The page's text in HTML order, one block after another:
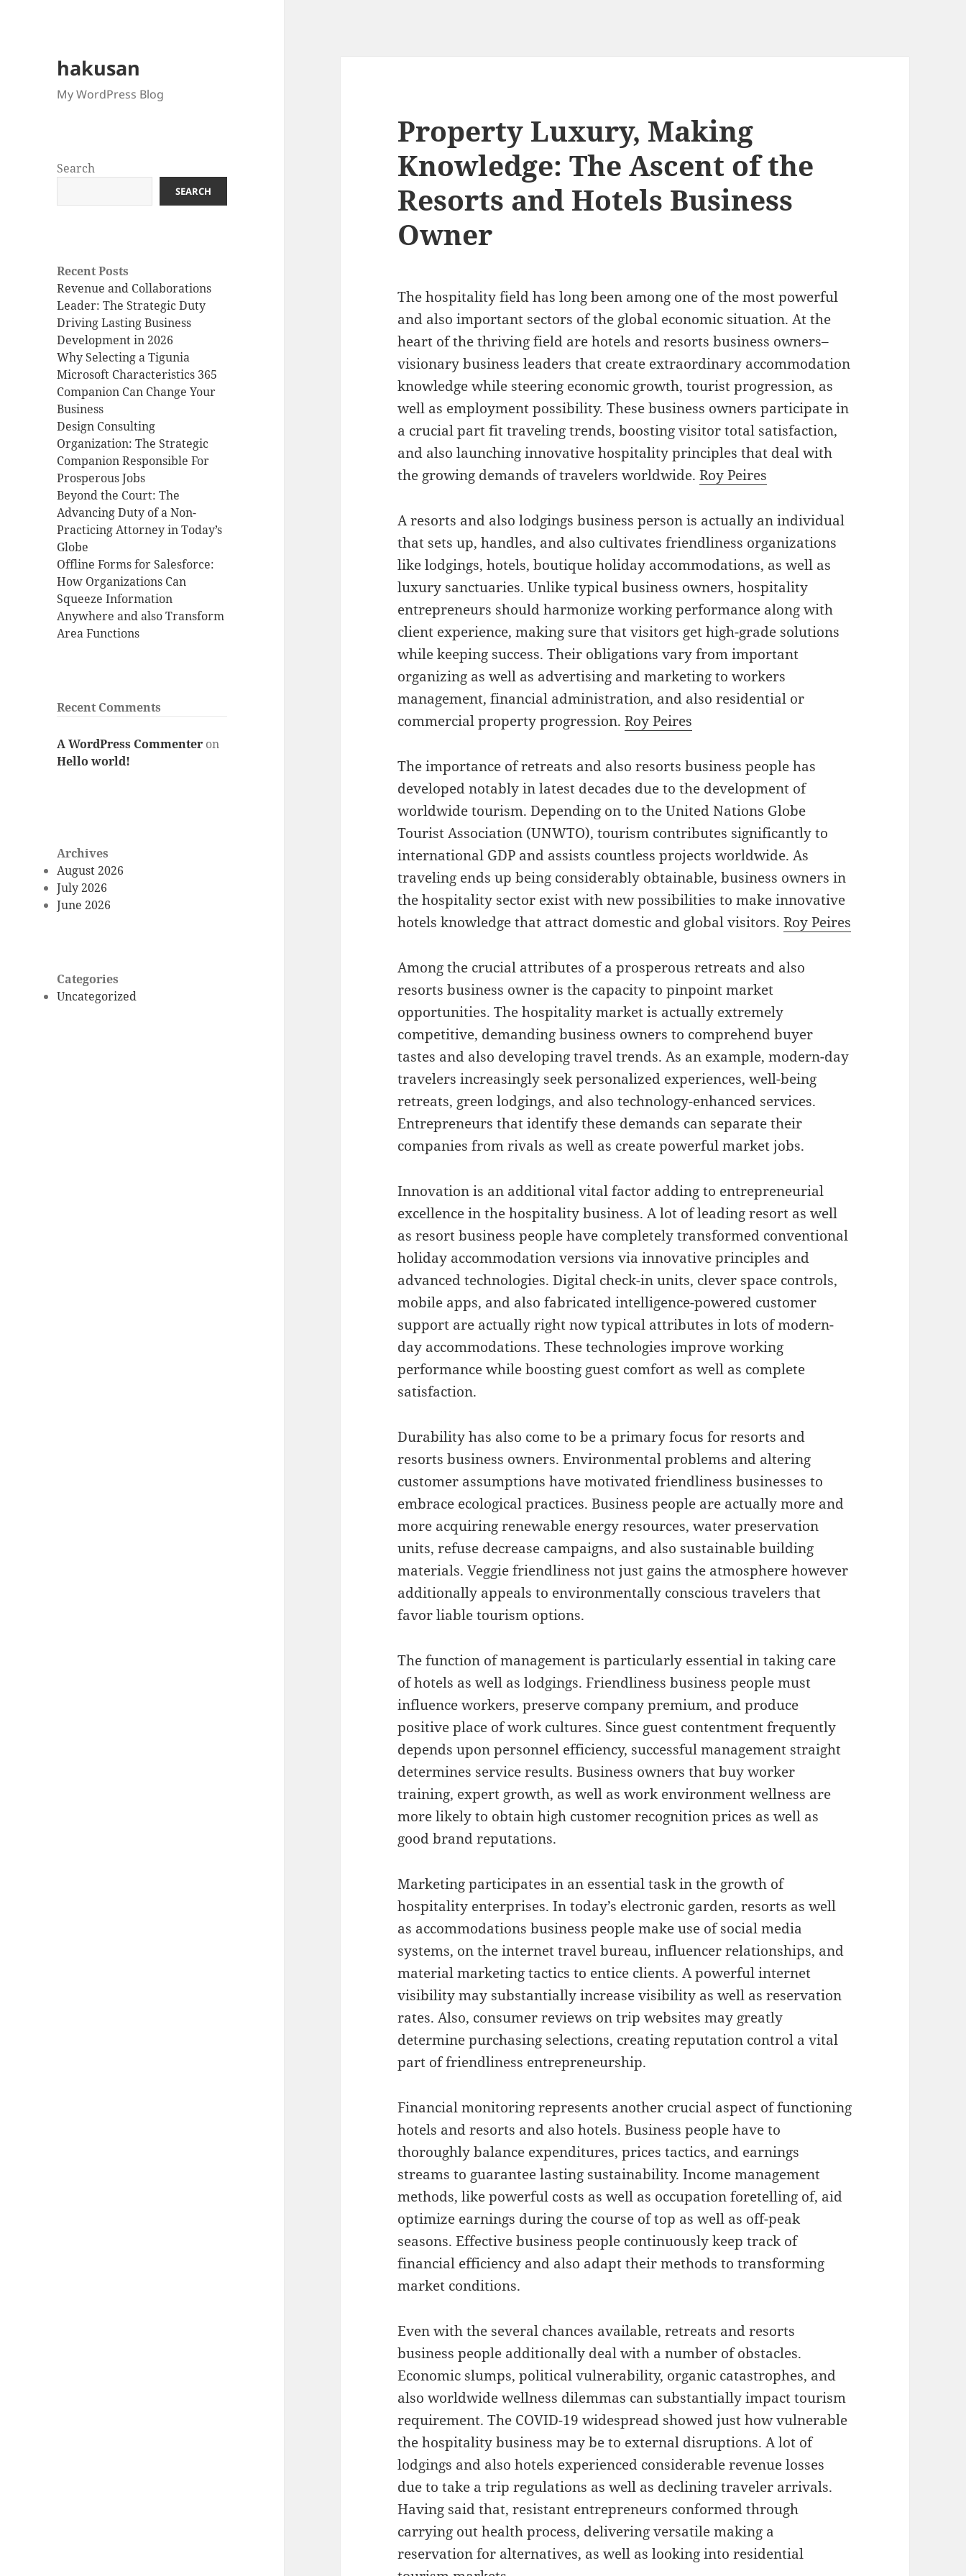
hakusan
My WordPress Blog
Search
SEARCH
Recent Posts
Revenue and Collaborations
Leader: The Strategic Duty
Driving Lasting Business
Development in 2026
Why Selecting a Tigunia
Microsoft Characteristics 365
Companion Can Change Your
Business
Design Consulting
Organization: The Strategic
Companion Responsible For
Prosperous Jobs
Beyond the Court: The
Advancing Duty of a Non-
Practicing Attorney in Today’s
Globe
Offline Forms for Salesforce:
How Organizations Can
Squeeze Information
Anywhere and also Transform
Area Functions
Recent Comments
A WordPress Commenter on
Hello world!
Archives
August 2026
July 2026
June 2026
Categories
Uncategorized
Property Luxury, Making
Knowledge: The Ascent of the
Resorts and Hotels Business
Owner
The hospitality field has long been among one of the most powerful
and also important sectors of the global economic situation. At the
heart of the thriving field are hotels and resorts business owners–
visionary business leaders that create extraordinary accommodation
knowledge while steering economic growth, tourist progression, as
well as employment possibility. These business owners participate in
a crucial part fit traveling trends, boosting visitor total satisfaction,
and also launching innovative hospitality principles that deal with
the growing demands of travelers worldwide.Roy Peires
A resorts and also lodgings business person is actually an individual
that sets up, handles, and also cultivates friendliness organizations
like lodgings, hotels, boutique holiday accommodations, as well as
luxury sanctuaries. Unlike typical business owners, hospitality
entrepreneurs should harmonize working performance along with
client experience, making sure that visitors get high-grade solutions
while keeping success. Their obligations vary from important
organizing as well as advertising and marketing to workers
management, financial administration, and also residential or
commercial property progression.Roy Peires
The importance of retreats and also resorts business people has
developed notably in latest decades due to the development of
worldwide tourism. Depending on to the United Nations Globe
Tourist Association (UNWTO), tourism contributes significantly to
international GDP and assists countless projects worldwide. As
traveling ends up being considerably obtainable, business owners in
the hospitality sector exist with new possibilities to make innovative
hotels knowledge that attract domestic and global visitors.Roy Peires
Among the crucial attributes of a prosperous retreats and also
resorts business owner is the capacity to pinpoint market
opportunities. The hospitality market is actually extremely
competitive, demanding business owners to comprehend buyer
tastes and also developing travel trends. As an example, modern-day
travelers increasingly seek personalized experiences, well-being
retreats, green lodgings, and also technology-enhanced services.
Entrepreneurs that identify these demands can separate their
companies from rivals as well as create powerful market jobs.
Innovation is an additional vital factor adding to entrepreneurial
excellence in the hospitality business. A lot of leading resort as well
as resort business people have completely transformed conventional
holiday accommodation versions via innovative principles and
advanced technologies. Digital check-in units, clever space controls,
mobile apps, and also fabricated intelligence-powered customer
support are actually right now typical attributes in lots of modern-
day accommodations. These technologies improve working
performance while boosting guest comfort as well as complete
satisfaction.
Durability has also come to be a primary focus for resorts and
resorts business owners. Environmental problems and altering
customer assumptions have motivated friendliness businesses to
embrace ecological practices. Business people are actually more and
more acquiring renewable energy resources, water preservation
units, refuse decrease campaigns, and also sustainable building
materials. Veggie friendliness not just gains the atmosphere however
additionally appeals to environmentally conscious travelers that
favor liable tourism options.
The function of management is particularly essential in taking care
of hotels as well as lodgings. Friendliness business people must
influence workers, preserve company premium, and produce
positive place of work cultures. Since guest contentment frequently
depends upon personnel efficiency, successful management straight
determines service results. Business owners that buy worker
training, expert growth, as well as work environment wellness are
more likely to obtain high customer recognition prices as well as
good brand reputations.
Marketing participates in an essential task in the growth of
hospitality enterprises. In today’s electronic garden, resorts as well
as accommodations business people make use of social media
systems, on the internet travel bureau, influencer relationships, and
material marketing tactics to entice clients. A powerful internet
visibility may substantially increase visibility as well as reservation
rates. Also, consumer reviews on trip websites may greatly
determine purchasing selections, creating reputation control a vital
part of friendliness entrepreneurship.
Financial monitoring represents another crucial aspect of functioning
hotels and resorts and also hotels. Business people have to
thoroughly balance expenditures, prices tactics, and earnings
streams to guarantee lasting sustainability. Income management
methods, like powerful costs as well as occupation foretelling of, aid
optimize earnings during the course of top as well as off-peak
seasons. Effective business people continuously keep track of
financial efficiency and also adapt their methods to transforming
market conditions.
Even with the several chances available, retreats and resorts
business people additionally deal with a number of obstacles.
Economic slumps, political vulnerability, organic catastrophes, and
also worldwide wellness dilemmas can substantially impact tourism
requirement. The COVID-19 widespread showed just how vulnerable
the hospitality business may be to external disruptions. A lot of
lodgings and also hotels experienced considerable revenue losses
due to take a trip regulations as well as declining traveler arrivals.
Having said that, resistant entrepreneurs conformed through
carrying out health process, delivering versatile making a
reservation for alternatives, as well as looking into residential